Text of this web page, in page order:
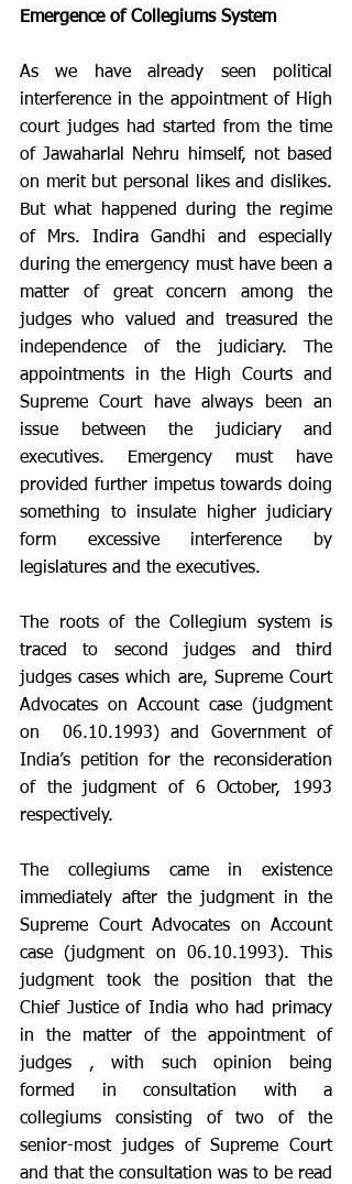
Emergence of Collegiums System
As we have already seen political
interference in the appointment of High
court judges had started from the time
of Jawaharlal Nehru himself, not based
on merit but personal likes and dislikes.
But what happened during the regime
of Mrs. Indira Gandhi and especially
during the emergency must have been a
matter of great concern among the
judges who valued and treasured the
independence of the judiciary. The
appointments in the High Courts and
Supreme Court have always been an
issue between the judiciary and
executives. Emergency must have
provided further impetus towards doing
something to insulate higher judiciary
form excessive interference by
legislatures and the executives.
The roots of the Collegium system is
traced to second judges and third
judges cases which are, Supreme Court
Advocates on Account case (judgment
on  06.10.1993) and Government of
India’s petition for the reconsideration
of the judgment of 6 October, 1993
respectively.
The collegiums came in existence
immediately after the judgment in the
Supreme Court Advocates on Account
case (judgment on 06.10.1993). This
judgment took the position that the
Chief Justice of India who had primacy
in the matter of the appointment of
judges , with such opinion being
formed in consultation with a
collegiums consisting of two of the
senior-most judges of Supreme Court
and that the consultation was to be read